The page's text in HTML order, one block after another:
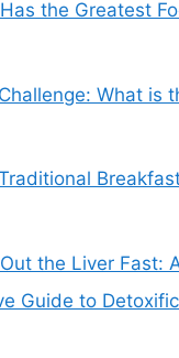
the Greatest
What is
the Liver Fast:
Guide to